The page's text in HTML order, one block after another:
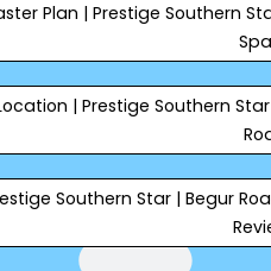
Plan | Prestige Southern
| Prestige Southern
Southern Star | Begur